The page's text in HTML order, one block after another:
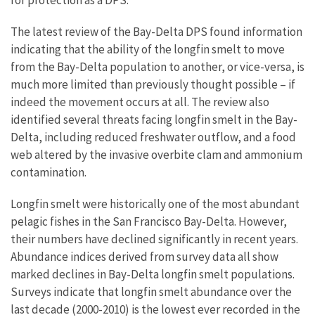
The latest review of the Bay-Delta DPS found information
indicating that the ability of the longfin smelt to move
from the Bay-Delta population to another, or vice-versa, is
much more limited than previously thought possible – if
indeed the movement occurs at all. The review also
identified several threats facing longfin smelt in the Bay-
Delta, including reduced freshwater outflow, and a food
web altered by the invasive overbite clam and ammonium
contamination.
Longfin smelt were historically one of the most abundant
pelagic fishes in the San Francisco Bay-Delta. However,
their numbers have declined significantly in recent years.
Abundance indices derived from survey data all show
marked declines in Bay-Delta longfin smelt populations.
Surveys indicate that longfin smelt abundance over the
last decade (2000-2010) is the lowest ever recorded in the